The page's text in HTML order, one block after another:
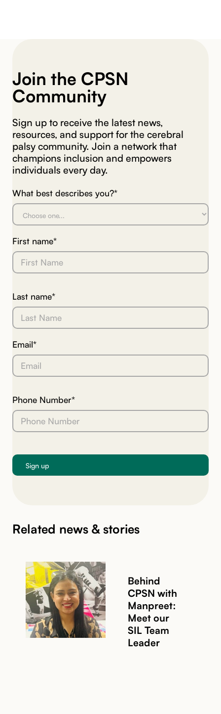
Join the CPSN
Community
Sign up to receive the latest news,
resources, and support for the cerebral
palsy community. Join a network that
champions inclusion and empowers
individuals every day.
What best describes you?*
First name*
Last name*
Email*
Phone Number*
Related news & stories
Behind
CPSN with
Manpreet:
Meet our
SIL Team
Leader